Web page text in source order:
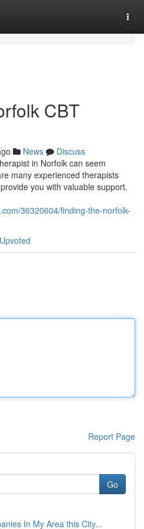
CBT
News
Discuss
in Norfolk can seem
many experienced therapists
you with valuable support.
36320604/finding-the-norfolk-
Report Page
Go
In My Area this City...